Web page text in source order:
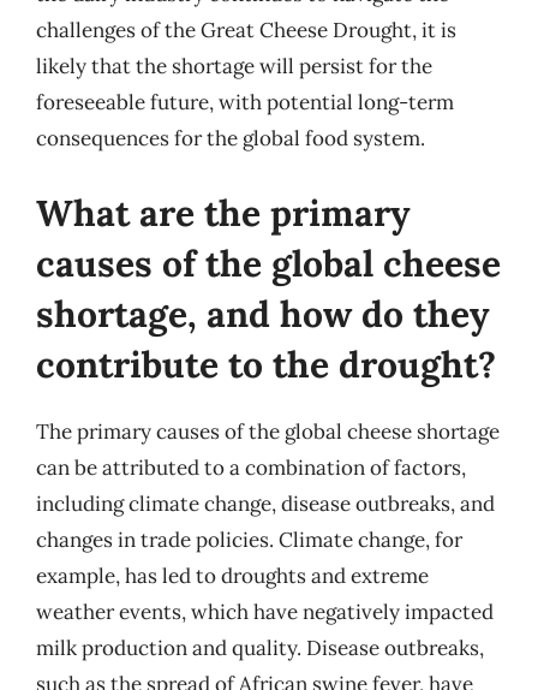
challenges of the Great Cheese Drought, it is
likely that the shortage will persist for the
foreseeable future, with potential long-term
consequences for the global food system.
What are the primary
causes of the global cheese
shortage, and how do they
contribute to the drought?
The primary causes of the global cheese shortage
can be attributed to a combination of factors,
including climate change, disease outbreaks, and
changes in trade policies. Climate change, for
example, has led to droughts and extreme
weather events, which have negatively impacted
milk production and quality. Disease outbreaks,
such as the spread of African swine fever, have